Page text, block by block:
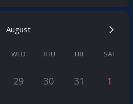
Include
requires a retainer agreement)
August
WED THU FRI SAT
29 30 31 1